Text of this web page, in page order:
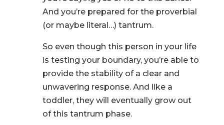
And you’re prepared for the proverbial
(or maybe literal…) tantrum.
So even though this person in your life
is testing your boundary, you’re able to
provide the stability of a clear and
unwavering response. And like a
toddler, they will eventually grow out
of this tantrum phase.